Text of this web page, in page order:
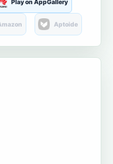
Play on AppGallery
Aptoide